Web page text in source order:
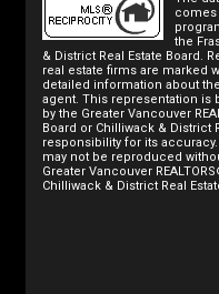
comes
the
& District Real Estate Board.
real estate firms are marked
detailed information about
agent. This representation is
by the Greater Vancouver
Board or Chilliwack & District
responsibility for its
may not be reproduced
Greater Vancouver
Chilliwack & District Real